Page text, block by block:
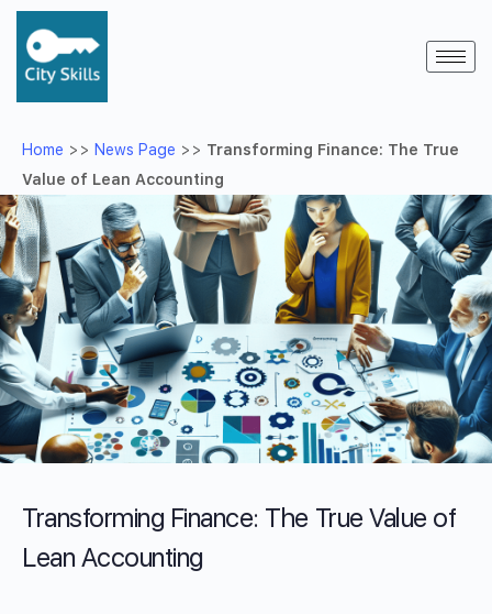
Home >> News Page >> Transforming Finance: The True
Value of Lean Accounting
Transforming Finance: The True Value of
Lean Accounting